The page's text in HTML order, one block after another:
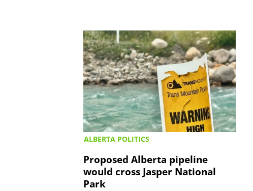
ALBERTA POLITICS
Proposed Alberta pipeline
would cross Jasper National
Park